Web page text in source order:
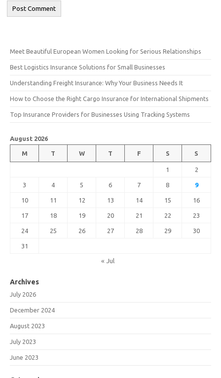
Meet Beautiful European Women Looking for Serious Relationships
Best Logistics Insurance Solutions for Small Businesses
Understanding Freight Insurance: Why Your Business Needs It
How to Choose the Right Cargo Insurance for International Shipments
Top Insurance Providers for Businesses Using Tracking Systems
August 2026
M T W T F S S
1 2
3 4 5 6 7 8 9
10 11 12 13 14 15 16
17 18 19 20 21 22 23
24 25 26 27 28 29 30
31
« Jul
Archives
July 2026
December 2024
August 2023
July 2023
June 2023